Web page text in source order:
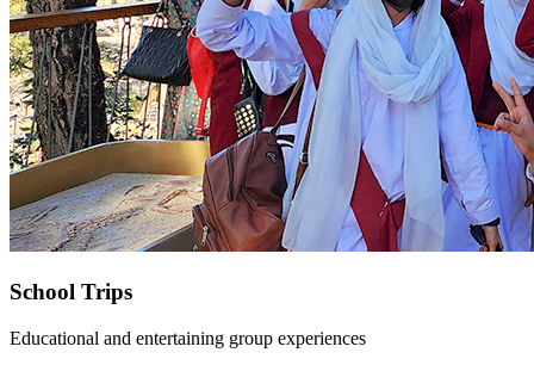
School Trips
Educational and entertaining group experiences